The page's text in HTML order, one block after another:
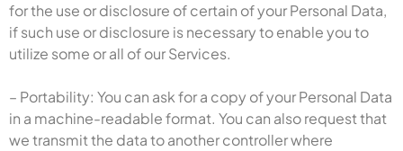
for the use or disclosure of certain of your Personal Data,
if such use or disclosure is necessary to enable you to
utilize some or all of our Services.
– Portability: You can ask for a copy of your Personal Data
in a machine-readable format. You can also request that
we transmit the data to another controller where